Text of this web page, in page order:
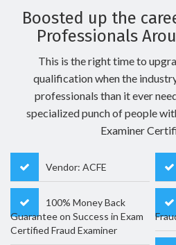
Boosted up the
Professionals
This is the right time to
qualification when the
professionals than it ever
specialized punch of people
Examiner
Vendor: ACFE
100% Money Back
Guarantee on Success in Exam
Certified Fraud Examiner